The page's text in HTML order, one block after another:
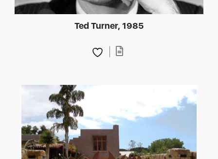
Ted Turner, 1985